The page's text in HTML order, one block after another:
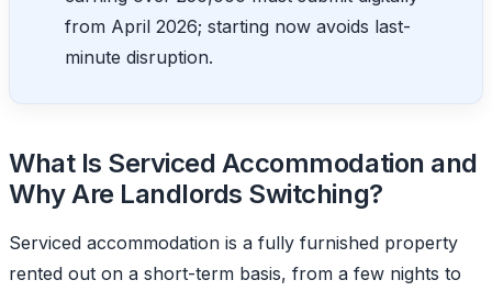
from April 2026; starting now avoids last-
minute disruption.
What Is Serviced Accommodation and
Why Are Landlords Switching?
Serviced accommodation is a fully furnished property
rented out on a short-term basis, from a few nights to